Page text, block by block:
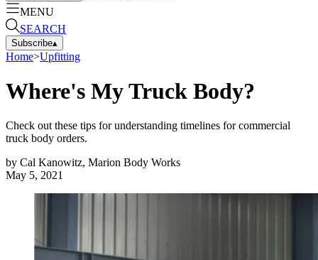
MENU
SEARCH
Subscribe▴
Home>Upfitting
Where's My Truck Body?
Check out these tips for understanding timelines for commercial
truck body orders.
by Cal Kanowitz, Marion Body Works
May 5, 2021